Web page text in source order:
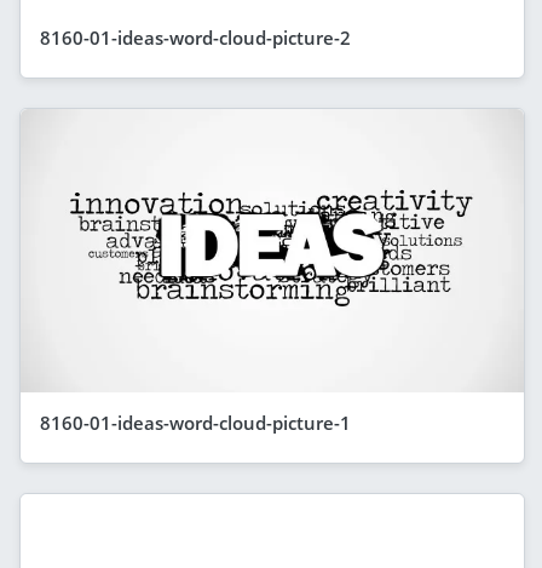
8160-01-ideas-word-cloud-picture-2
8160-01-ideas-word-cloud-picture-1